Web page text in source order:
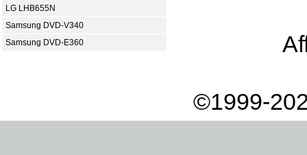
LG LHB655N
Samsung DVD-V340
Samsung DVD-E360
©1999-